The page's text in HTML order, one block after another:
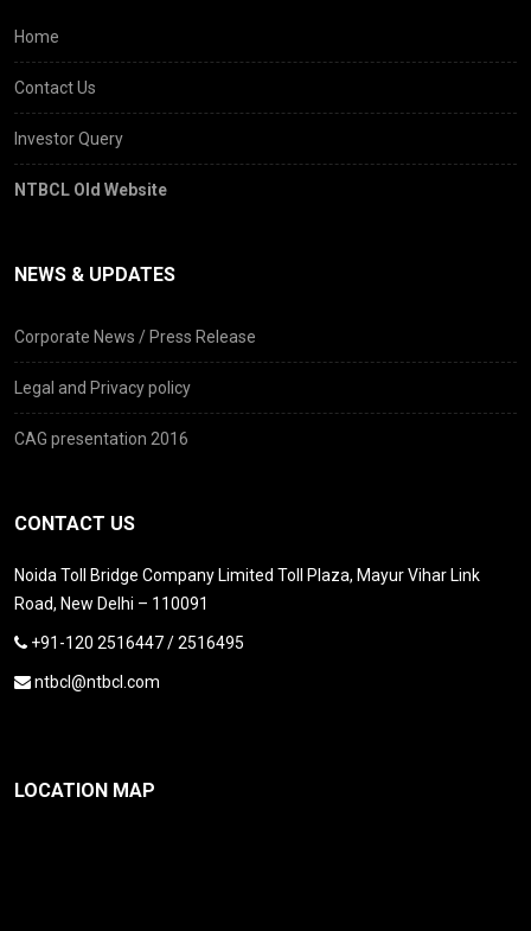
Home
Contact Us
Investor Query
NTBCL Old Website
NEWS & UPDATES
Corporate News / Press Release
Legal and Privacy policy
CAG presentation 2016
CONTACT US
Noida Toll Bridge Company Limited Toll Plaza, Mayur Vihar Link
Road, New Delhi – 110091
+91-120 2516447 / 2516495
ntbcl@ntbcl.com
LOCATION MAP